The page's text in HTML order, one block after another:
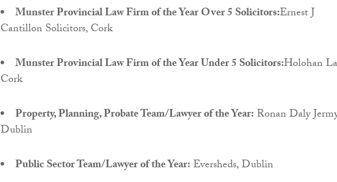
Munster Provincial Law Firm of the Year Over 5 Solicitors:Ernest J
Cantillon Solicitors, Cork
Munster Provincial Law Firm of the Year Under 5 Solicitors:Holohan
Cork
Property, Planning, Probate Team/Lawyer of the Year: Ronan Daly
Dublin
Public Sector Team/Lawyer of the Year: Eversheds, Dublin